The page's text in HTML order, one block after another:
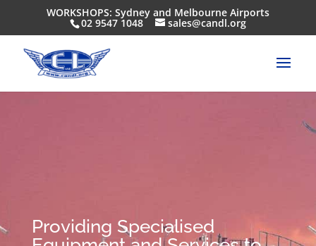
WORKSHOPS: Sydney and Melbourne Airports
02 9547 1048 sales@candl.org
Providing Specialised